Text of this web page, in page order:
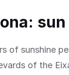
of sunshine
of the